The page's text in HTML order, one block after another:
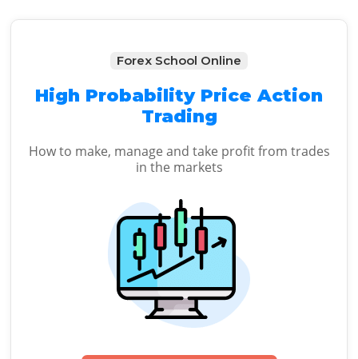
Forex School Online
High Probability Price Action
Trading
How to make, manage and take profit from trades
in the markets